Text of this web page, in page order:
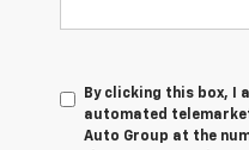
By clicking this box, I
automated
Auto Group at the